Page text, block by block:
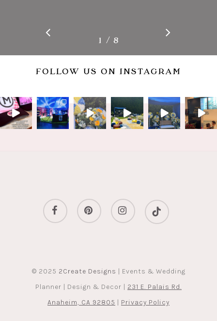
1 2 3
/ 8
FOLLOW US ON INSTAGRAM
facebook pinterest instagramtiktok
© 2025 2Create Designs | Events & Wedding
Planner | Design & Decor | 231 E. Palais Rd.
Anaheim, CA 92805 | Privacy Policy